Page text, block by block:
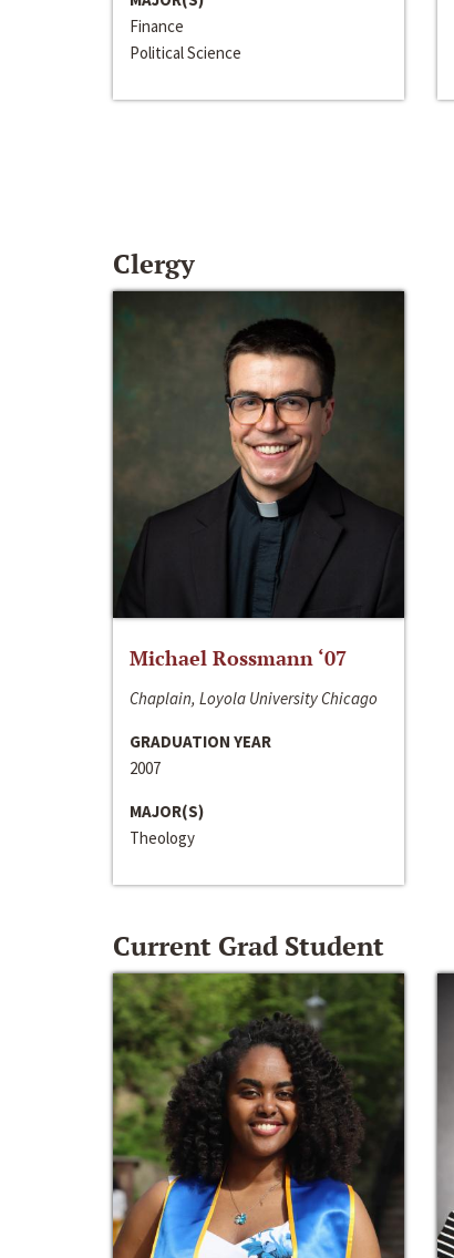
Finance
Political Science
Clergy
Michael Rossmann ‘07
Chaplain, Loyola University Chicago
GRADUATION YEAR
2007
MAJOR(S)
Theology
Current Grad Student